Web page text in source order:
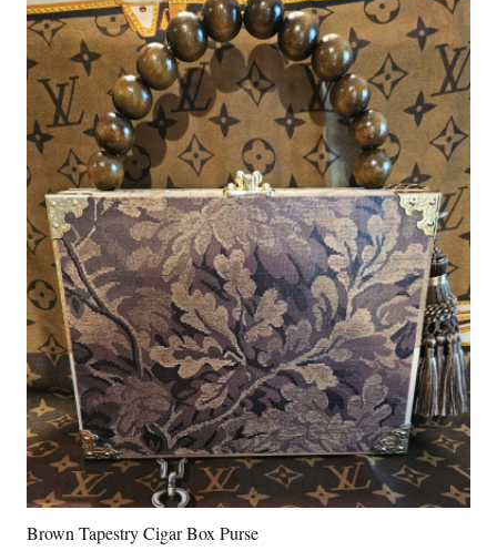
Brown Tapestry Cigar Box Purse